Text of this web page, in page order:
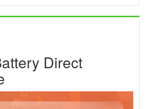
Direct